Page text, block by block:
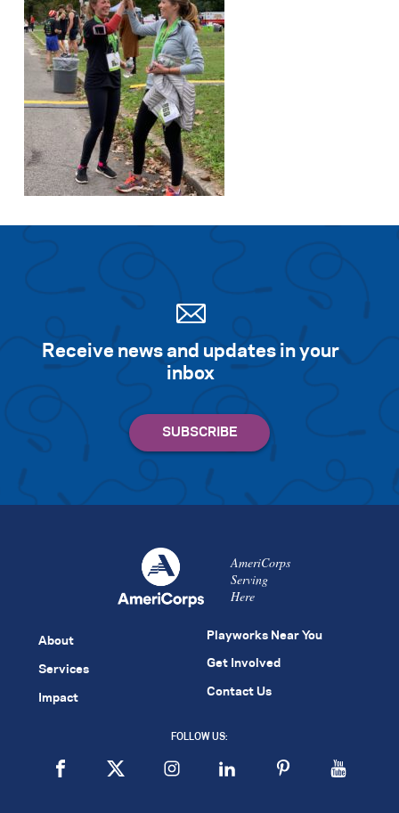
Receive news and updates in your
inbox
AmeriCorps
Serving
Here
About
Services
Impact
Playworks Near You
Get Involved
Contact Us
FOLLOW US: